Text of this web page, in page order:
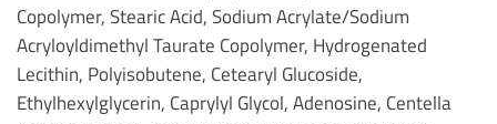
Copolymer, Stearic Acid, Sodium Acrylate/Sodium
Acryloyldimethyl Taurate Copolymer, Hydrogenated
Lecithin, Polyisobutene, Cetearyl Glucoside,
Ethylhexylglycerin, Caprylyl Glycol, Adenosine, Centella